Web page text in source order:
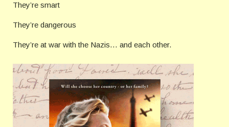
They’re smart
They’re dangerous
They’re at war with the Nazis… and each other.